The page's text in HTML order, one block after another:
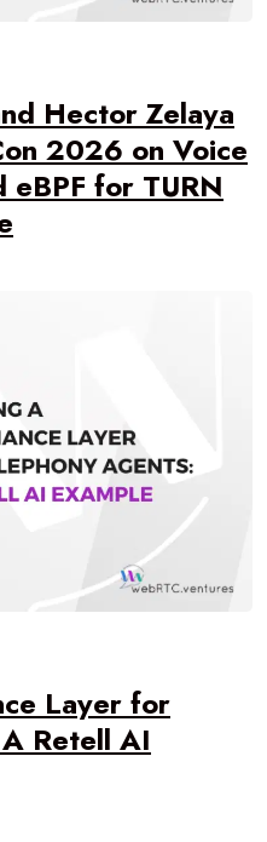
Hector Zelaya
2026 on Voice
eBPF for TURN
Layer for
Retell AI